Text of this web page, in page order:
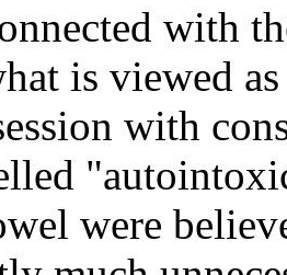
with
is viewed
with
were